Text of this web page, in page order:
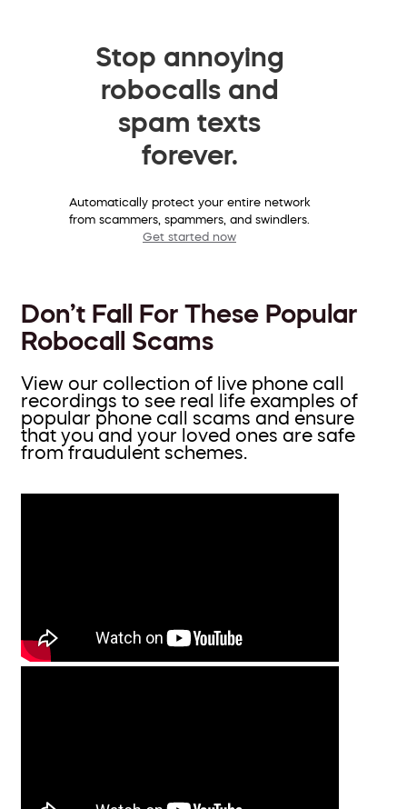
Stop annoying
robocalls and
spam texts
forever.
Automatically protect your entire network
from scammers, spammers, and swindlers.
Get started now
Don’t Fall For These Popular
Robocall Scams
View our collection of live phone call
recordings to see real life examples of
popular phone call scams and ensure
that you and your loved ones are safe
from fraudulent schemes.